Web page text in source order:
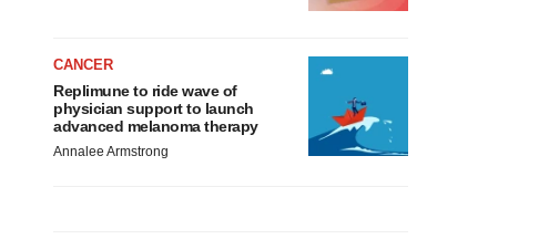
CANCER
Replimune to ride wave of
physician support to launch
advanced melanoma therapy
Annalee Armstrong